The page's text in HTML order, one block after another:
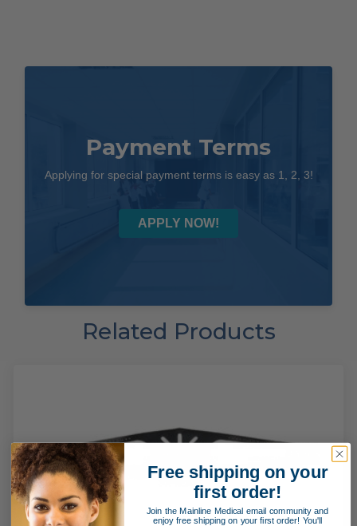
Payment Terms
Applying for special payment terms is easy as 1, 2, 3!
APPLY NOW!
Related Products
Free shipping on your
first order!
Join the Mainline Medical email community and
enjoy free shipping on your first order! You'll